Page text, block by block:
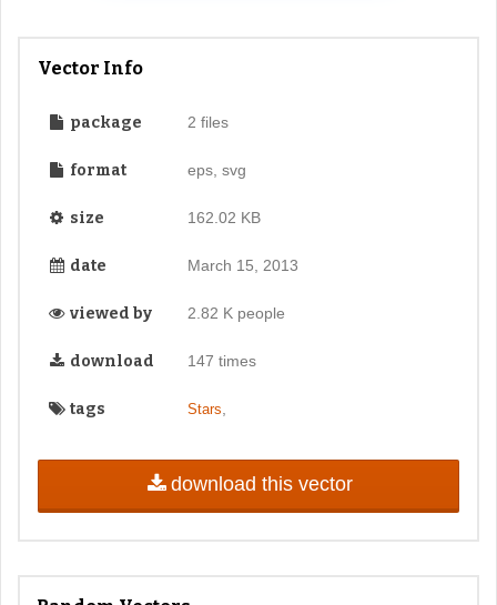
Vector Info
package 2 files
format eps, svg
size 162.02 KB
date March 15, 2013
viewed by 2.82 K people
download 147 times
tags Stars
download this vector